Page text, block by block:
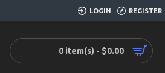
LOGIN REGISTER
0 item(s) - $0.00